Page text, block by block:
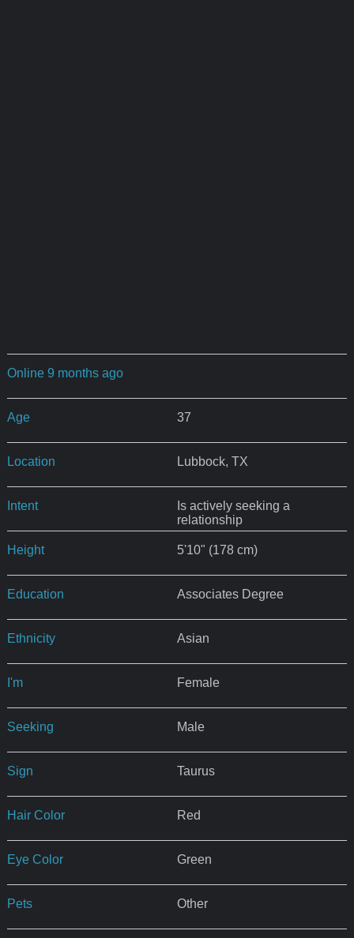
Online 9 months ago
Age 37
Location Lubbock, TX
Intent
Is actively seeking a
relationship
Height 5'10" (178 cm)
Education Associates Degree
Ethnicity Asian
I'm Female
Seeking Male
Sign Taurus
Hair Color Red
Eye Color Green
Pets Other